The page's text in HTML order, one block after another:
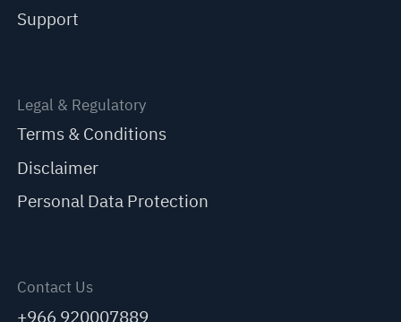
Support
Legal & Regulatory
Terms & Conditions
Disclaimer
Personal Data Protection
Contact Us